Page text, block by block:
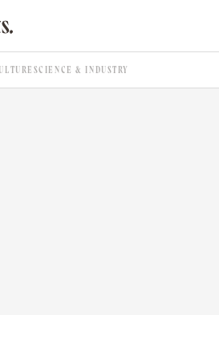
SCIENCE & INDUSTRY